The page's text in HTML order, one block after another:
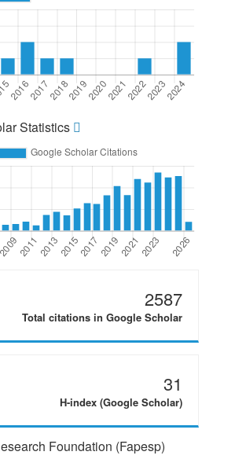
Statistics
2587
Total citations in Google Scholar
31
H-index (Google Scholar)
Foundation (Fapesp)